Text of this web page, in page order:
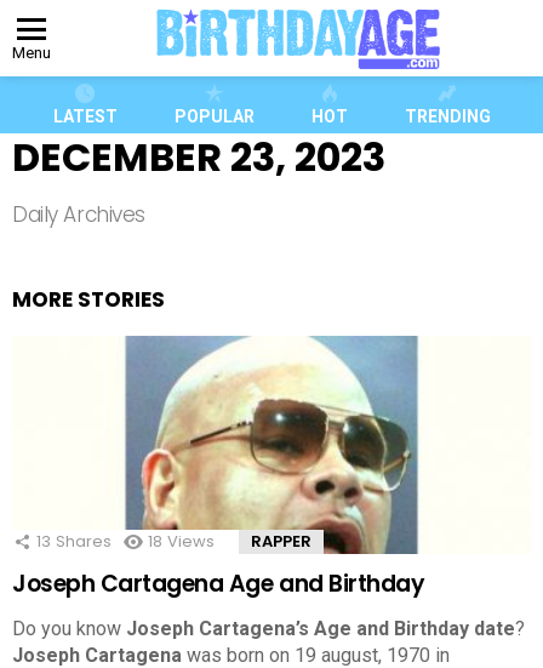
Menu
LATEST POPULAR HOT TRENDING
DECEMBER 23, 2023
Daily Archives
MORE STORIES
13 Shares 18 Views RAPPER
Joseph Cartagena Age and Birthday
Do you know Joseph Cartagena’s Age and Birthday date?
Joseph Cartagena was born on 19 august, 1970 in